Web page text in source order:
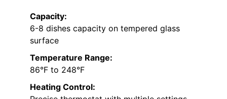
Capacity:
6-8 dishes capacity on tempered glass
surface
Temperature Range:
86°F to 248°F
Heating Control: